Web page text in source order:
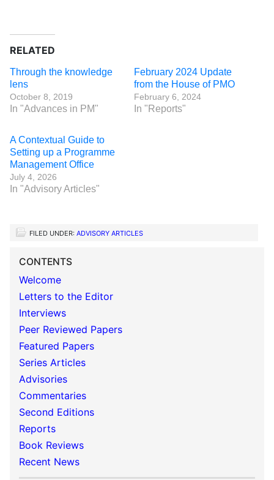
RELATED
Through the knowledge
lens
October 8, 2019
In "Advances in PM"
February 2024 Update
from the House of PMO
February 6, 2024
In "Reports"
A Contextual Guide to
Setting up a Programme
Management Office
July 4, 2026
In "Advisory Articles"
FILED UNDER: ADVISORY ARTICLES
CONTENTS
Welcome
Letters to the Editor
Interviews
Peer Reviewed Papers
Featured Papers
Series Articles
Advisories
Commentaries
Second Editions
Reports
Book Reviews
Recent News